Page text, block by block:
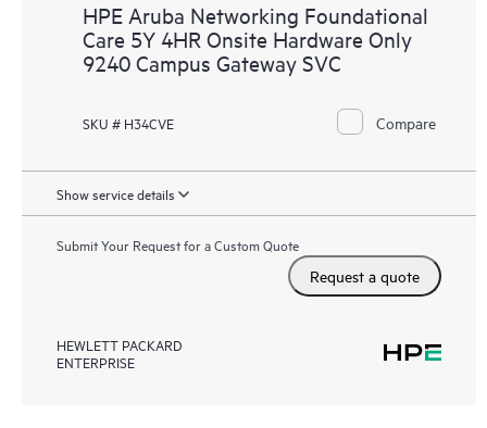
HPE Aruba Networking Foundational
Care 5Y 4HR Onsite Hardware Only
9240 Campus Gateway SVC
SKU # H34CVE Compare
Show service details
Submit Your Request for a Custom Quote
Request a quote
HEWLETT PACKARD
ENTERPRISE